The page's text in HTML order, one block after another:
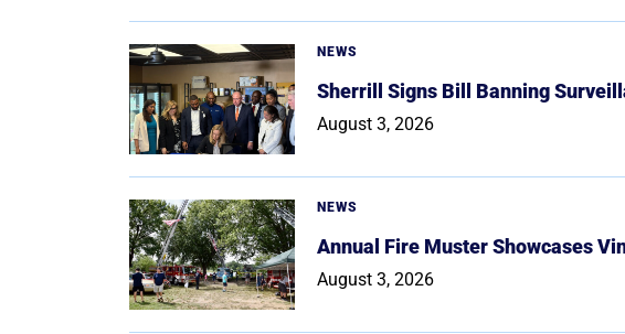
NEWS
Sherrill Signs Bill Banning
August 3, 2026
NEWS
Annual Fire Muster Showcases
August 3, 2026